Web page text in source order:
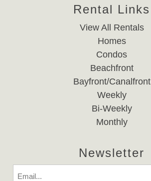
Rental Links
View All Rentals
Homes
Condos
Beachfront
Bayfront/Canalfront
Weekly
Bi-Weekly
Monthly
Newsletter